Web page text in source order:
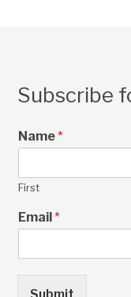
Subscribe
Name*
First
Email*